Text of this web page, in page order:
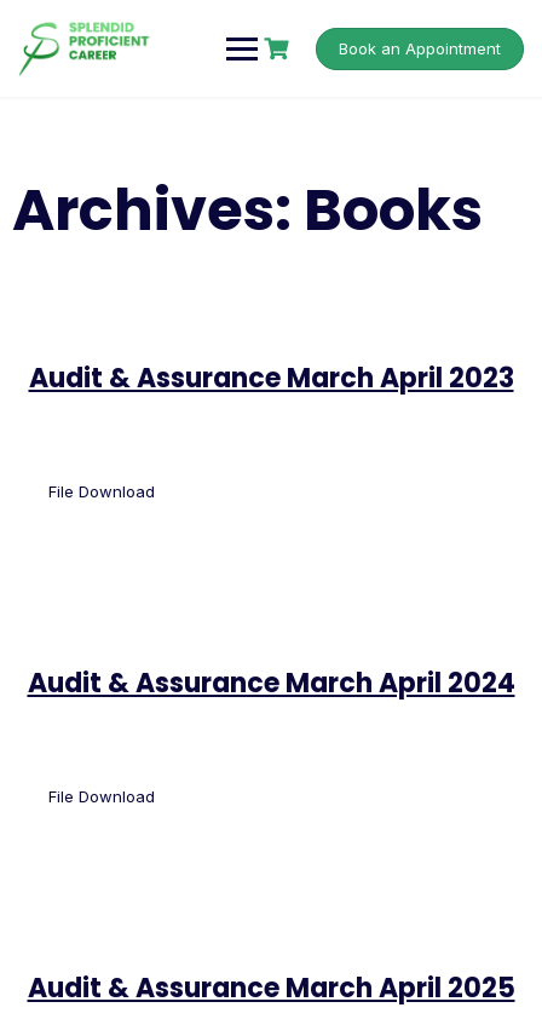
Book an Appointment
Archives: Books
Audit & Assurance March April 2023
File Download
Audit & Assurance March April 2024
File Download
Audit & Assurance March April 2025